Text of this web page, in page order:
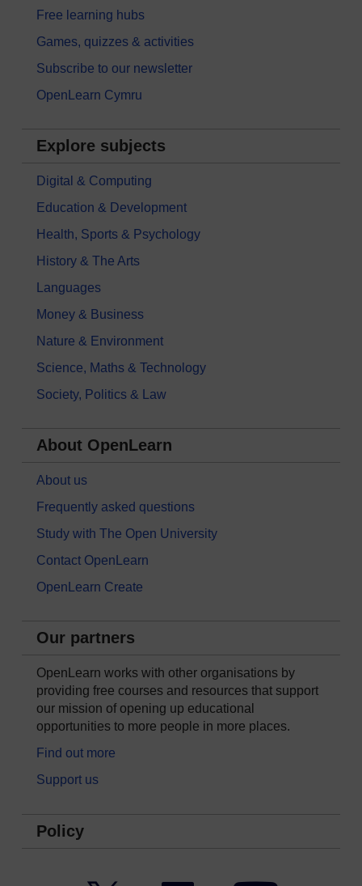
Free learning hubs
Games, quizzes & activities
Subscribe to our newsletter
OpenLearn Cymru
Explore subjects
Digital & Computing
Education & Development
Health, Sports & Psychology
History & The Arts
Languages
Money & Business
Nature & Environment
Science, Maths & Technology
Society, Politics & Law
About OpenLearn
About us
Frequently asked questions
Study with The Open University
Contact OpenLearn
OpenLearn Create
Our partners
OpenLearn works with other organisations by
providing free courses and resources that support
our mission of opening up educational
opportunities to more people in more places.
Find out more
Support us
Policy